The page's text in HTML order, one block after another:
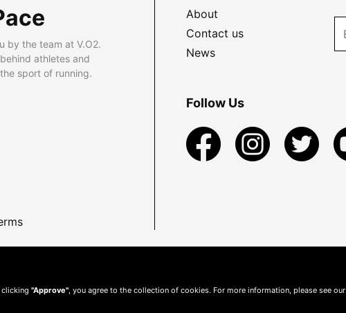
by the team at V.O2.
athletes and
sport of running.
About
Contact us
News
Follow Us
clicking "Approve", you agree to the collection of cookies. For more information, please see our